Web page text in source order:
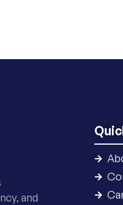
and